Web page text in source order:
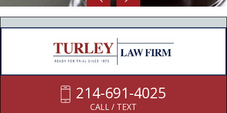
214-691-4025
CALL / TEXT